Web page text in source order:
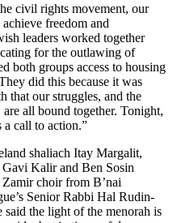
civil rights movement, our
freedom and
leaders worked together
for the outlawing of
both groups access to housing
did this because it was
that our struggles, and the
all bound together. Tonight,
call to action.”
shaliach Itay Margalit,
Kalir and Ben Sosin
choir from B’nai
Senior Rabbi Hal Rudin-
the light of the menorah is